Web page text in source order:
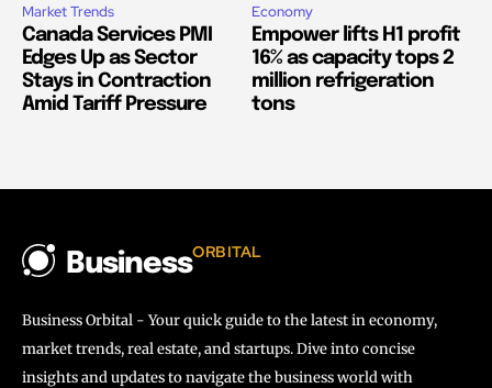
Market Trends
Canada Services PMI
Edges Up as Sector
Stays in Contraction
Amid Tariff Pressure
Economy
Empower lifts H1 profit
16% as capacity tops 2
million refrigeration
tons
BusinessORBITAL
Business Orbital - Your quick guide to the latest in economy,
market trends, real estate, and startups. Dive into concise
insights and updates to navigate the business world with